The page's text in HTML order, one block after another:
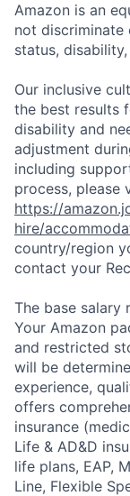
Amazon is an
not
status,
Our inclusive
the best results
disability and
adjustment
including
process, please
https://
hire/
country/region
contact your
The base salary
Your Amazon
and restricted
will be
experience,
offers
insurance
Life & AD&D
life plans, EAP,
Line, Flexible